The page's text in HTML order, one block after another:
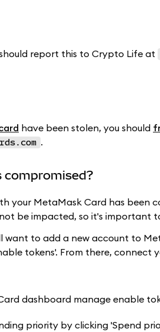
report this to Crypto Life at
have been stolen, you should
.
compromised?
your MetaMask Card has been
be impacted, so it's important
want to add a new account to
tokens'. From there, connect
priority by clicking 'Spend